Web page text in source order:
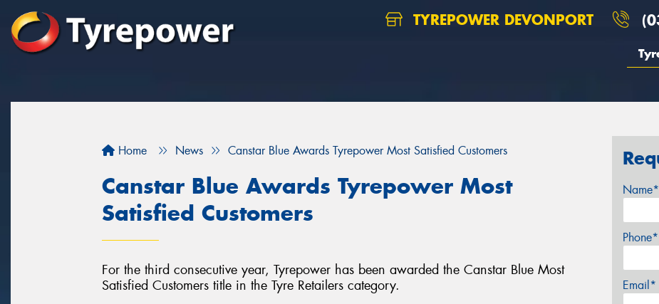
TYREPOWER DEVONPORT
Home News Canstar Blue Awards Tyrepower Most Satisfied Customers
Canstar Blue Awards Tyrepower Most
Satisfied Customers
For the third consecutive year, Tyrepower has been awarded the Canstar Blue Most
Satisfied Customers title in the Tyre Retailers category.
Name*
Phone*
Email*